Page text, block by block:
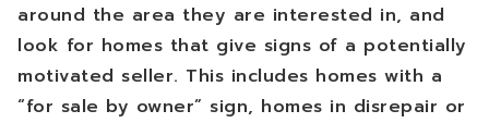
around the area they are interested in, and
look for homes that give signs of a potentially
motivated seller. This includes homes with a
“for sale by owner” sign, homes in disrepair or